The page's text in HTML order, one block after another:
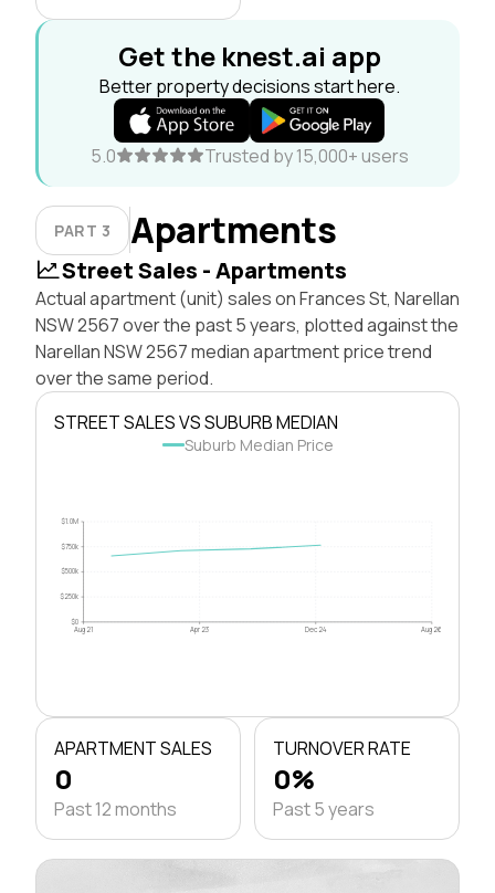
Get the knest.ai app
Better property decisions start here.
5.0 Trusted by 15,000+ users
PART 3 Apartments
Street Sales - Apartments
Actual apartment (unit) sales on Frances St, Narellan
NSW 2567 over the past 5 years, plotted against the
Narellan NSW 2567 median apartment price trend
over the same period.
STREET SALES VS SUBURB MEDIAN
Suburb Median Price
$0
$250k
$500k
$750k
$1.0M
Aug 21 Apr 23 Dec 24 Aug 26
APARTMENT SALES
0
Past 12 months
TURNOVER RATE
0%
Past 5 years